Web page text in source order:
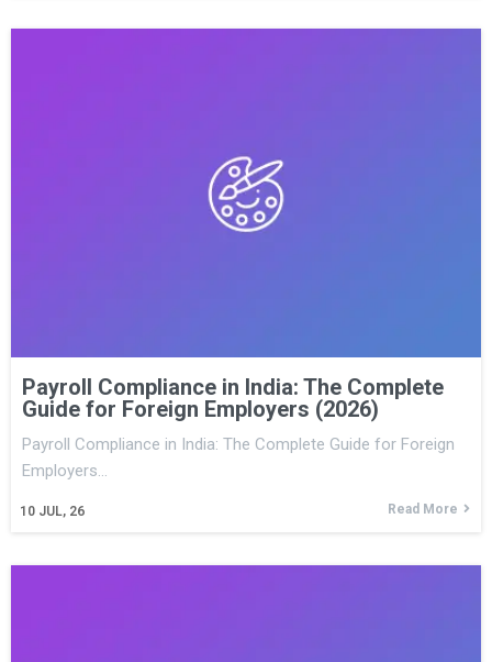
Payroll Compliance in India: The Complete
Guide for Foreign Employers (2026)
10 JUL, 26
Payroll Compliance in India: The Complete Guide for Foreign
Employers…
Read More